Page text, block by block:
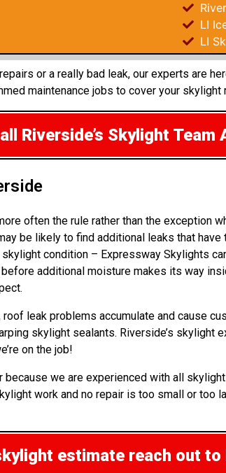
LI
LI
or a really bad leak, our experts are
maintenance jobs to cover your
Riverside’s Skylight Team
often the rule rather than the
be likely to find additional leaks that
condition – Expressway Skylights
additional moisture makes its way
leak problems accumulate and cause
skylight sealants. Riverside’s
on the job!
we are experienced with all
work and no repair is too small or
estimatereach out to